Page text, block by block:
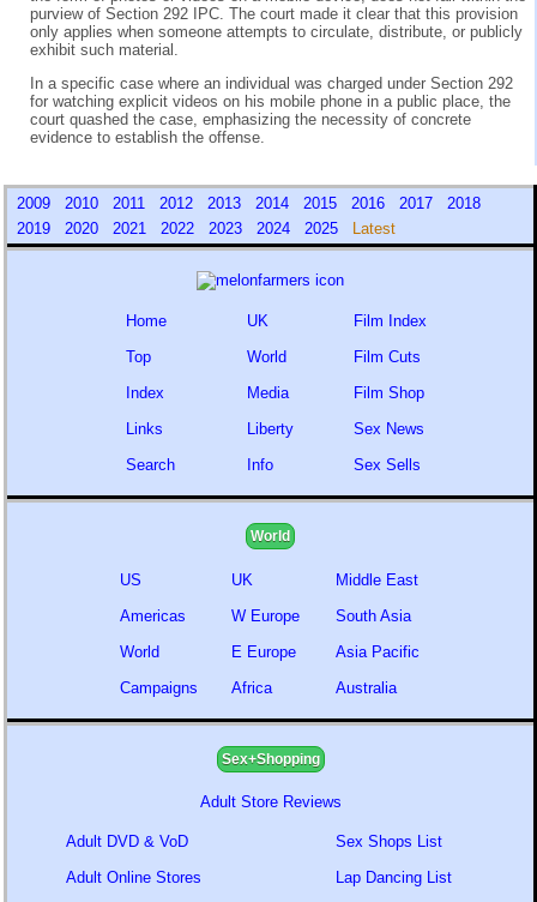
purview of Section 292 IPC. The court made it clear that this provision
only applies when someone attempts to circulate, distribute, or publicly
exhibit such material.
In a specific case where an individual was charged under Section 292
for watching explicit videos on his mobile phone in a public place, the
court quashed the case, emphasizing the necessity of concrete
evidence to establish the offense.
2009 2010 2011 2012 2013 2014 2015 2016 2017
2018
2019
2020 2021 2022 2023 2024 2025 Latest
Home
Top
Index
Links
Search
UK
World
Media
Liberty
Info
Film Index
Film Cuts
Film Shop
Sex News
Sex Sells
World
US
Americas
World
Campaigns
UK
W Europe
E Europe
Africa
Middle East
South Asia
Asia Pacific
Australia
Sex+Shopping
Adult Store Reviews
Adult DVD & VoD
Adult Online Stores
Sex Shops List
Lap Dancing List